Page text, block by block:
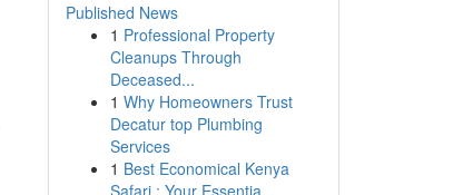
Published News
1 Professional Property
Cleanups Through
Deceased...
1 Why Homeowners Trust
Decatur top Plumbing
Services
1 Best Economical Kenya
Safari : Your Essentia...